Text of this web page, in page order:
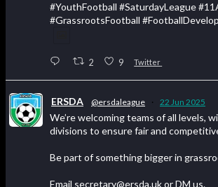
#YouthFootball #SaturdayLeague
#GrassrootsFootball
2 9 Twitter
ERSDA @ersdaleague · 22 Jun 2025
We’re welcoming teams of all levels,
divisions to ensure fair and
Be part of something bigger in
Email secretary@ersda.uk or DM us.